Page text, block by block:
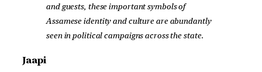
and guests, these important symbols of
Assamese identity and culture are abundantly
seen in political campaigns across the state.
Jaapi